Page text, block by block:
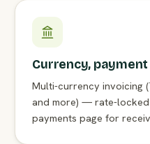
Currency,
Multi-currency invoicing
and more) — rate-
payments page for